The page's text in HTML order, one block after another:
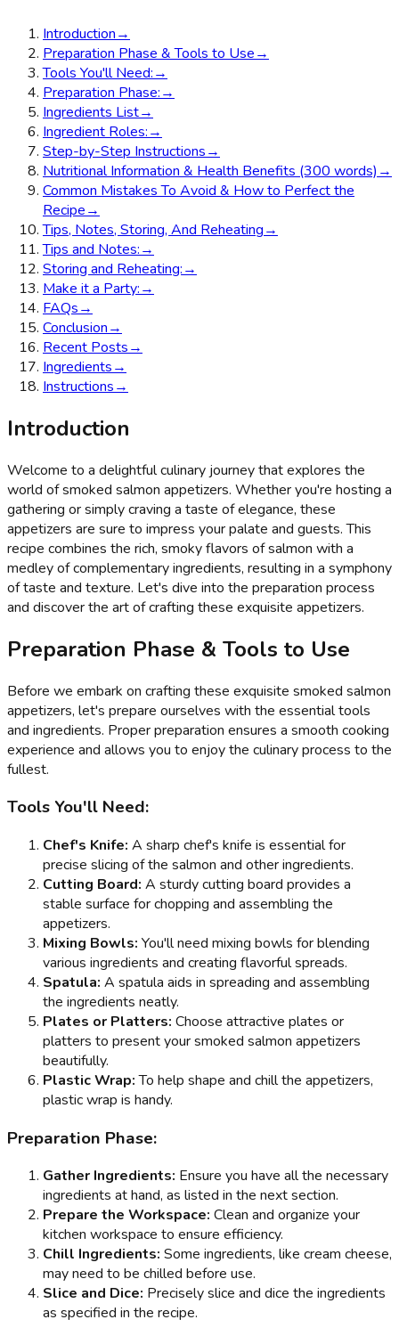
Introduction→
Preparation Phase & Tools to Use→
Tools You'll Need:→
Preparation Phase:→
Ingredients List→
Ingredient Roles:→
Step-by-Step Instructions→
Nutritional Information & Health Benefits (300 words) →
Common Mistakes To Avoid & How to Perfect the
Recipe→
Tips, Notes, Storing, And Reheating→
Tips and Notes:→
Storing and Reheating:→
Make it a Party:→
FAQs→
Conclusion→
Recent Posts→
Ingredients→
Instructions→
Introduction
Welcome to a delightful culinary journey that explores the
world of smoked salmon appetizers. Whether you're hosting a
gathering or simply craving a taste of elegance, these
appetizers are sure to impress your palate and guests. This
recipe combines the rich, smoky flavors of salmon with a
medley of complementary ingredients, resulting in a symphony
of taste and texture. Let's dive into the preparation process
and discover the art of crafting these exquisite appetizers.
Preparation Phase & Tools to Use
Before we embark on crafting these exquisite smoked salmon
appetizers, let's prepare ourselves with the essential tools
and ingredients. Proper preparation ensures a smooth cooking
experience and allows you to enjoy the culinary process to the
fullest.
Tools You'll Need:
Chef's Knife: A sharp chef's knife is essential for
precise slicing of the salmon and other ingredients.
Cutting Board: A sturdy cutting board provides a
stable surface for chopping and assembling the
appetizers.
Mixing Bowls: You'll need mixing bowls for blending
various ingredients and creating flavorful spreads.
Spatula: A spatula aids in spreading and assembling
the ingredients neatly.
Plates or Platters: Choose attractive plates or
platters to present your smoked salmon appetizers
beautifully.
Plastic Wrap:To help shape and chill the appetizers,
plastic wrap is handy.
Preparation Phase:
Gather Ingredients: Ensure you have all the necessary
ingredients at hand, as listed in the next section.
Prepare the Workspace: Clean and organize your
kitchen workspace to ensure efficiency.
Chill Ingredients: Some ingredients, like cream cheese,
may need to be chilled before use.
Slice and Dice: Precisely slice and dice the ingredients
as specified in the recipe.